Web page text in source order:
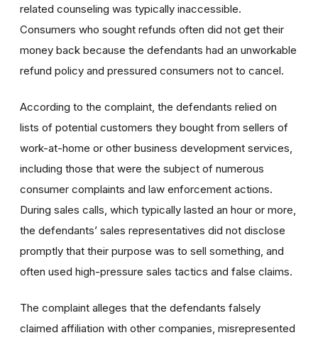
related counseling was typically inaccessible.
Consumers who sought refunds often did not get their
money back because the defendants had an unworkable
refund policy and pressured consumers not to cancel.
According to the complaint, the defendants relied on
lists of potential customers they bought from sellers of
work-at-home or other business development services,
including those that were the subject of numerous
consumer complaints and law enforcement actions.
During sales calls, which typically lasted an hour or more,
the defendants’ sales representatives did not disclose
promptly that their purpose was to sell something, and
often used high-pressure sales tactics and false claims.
The complaint alleges that the defendants falsely
claimed affiliation with other companies, misrepresented